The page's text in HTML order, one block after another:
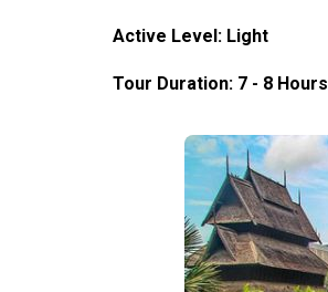
Active Level: Light
Tour Duration: 7 - 8 Hours